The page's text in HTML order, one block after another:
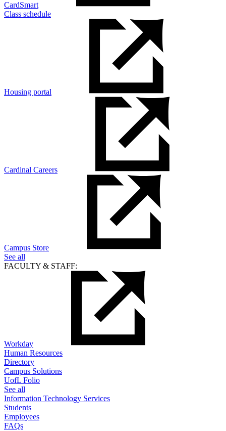
CardSmart
Class schedule
Housing portal
Cardinal Careers
Campus Store
See all
FACULTY & STAFF:
Workday
Human Resources
Directory
Campus Solutions
UofL Folio
See all
Information Technology Services
Students
Employees
FAQs